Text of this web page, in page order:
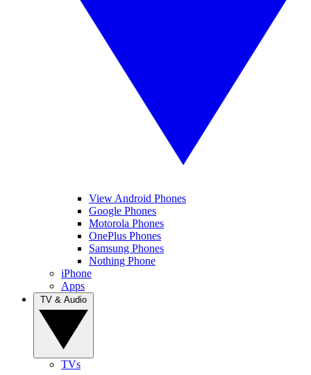
View Android Phones
Google Phones
Motorola Phones
OnePlus Phones
Samsung Phones
Nothing Phone
iPhone
Apps
TVs